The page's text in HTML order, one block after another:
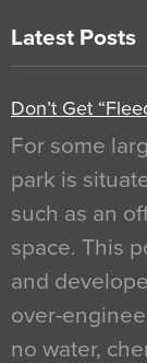
Latest Posts
Don’t Get
For some
park is
such as an
space. This
and
over-
no water,